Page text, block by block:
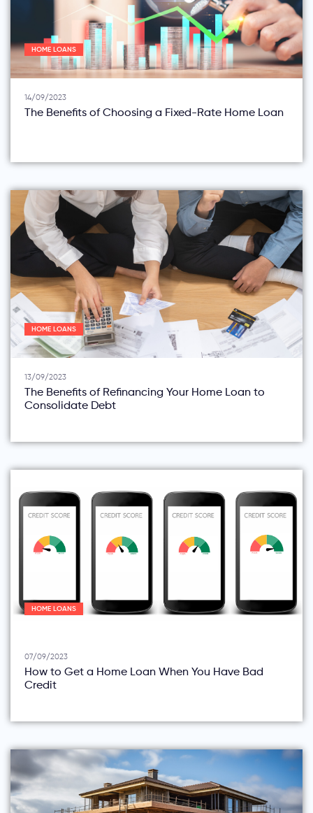
HOME LOANS
14/09/2023
The Benefits of Choosing a Fixed-Rate Home Loan
HOME LOANS
13/09/2023
The Benefits of Refinancing Your Home Loan to
Consolidate Debt
HOME LOANS
07/09/2023
How to Get a Home Loan When You Have Bad
Credit